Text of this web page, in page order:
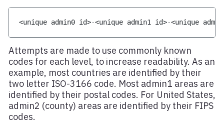
<unique admin0 id>-<unique admin1 id>-<unique
Attempts are made to use commonly known
codes for each level, to increase readability. As an
example, most countries are identified by their
two letter ISO-3166 code. Most admin1 areas are
identified by their postal codes. For United States,
admin2 (county) areas are identified by their FIPS
codes.